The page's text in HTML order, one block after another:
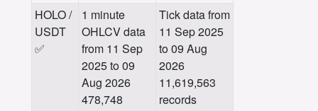
HOLO /
USDT
✅
1 minute
OHLCV data
from 11 Sep
2025 to 09
Aug 2026
478,748
Tick data from
11 Sep 2025
to 09 Aug
2026
11,619,563
records